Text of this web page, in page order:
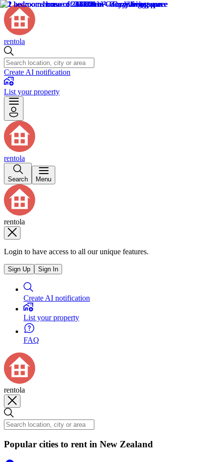
rentola
Create AI notification
List your property
rentola
Search Menu
rentola
Login to have access to all our unique features.
Sign Up Sign In
Create AI notification
List your property
FAQ
rentola
Popular cities to rent in New Zealand